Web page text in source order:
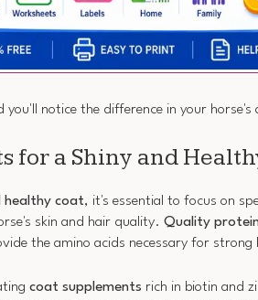
you'll notice the difference in your
for a Shiny and
healthy coat, it's essential to focus on
skin and hair quality. Quality
the amino acids necessary for
coat supplements rich in biotin and